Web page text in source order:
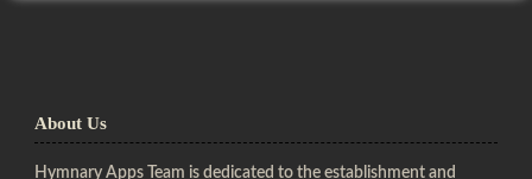
About Us
Hymnary Apps Team is dedicated to the establishment and